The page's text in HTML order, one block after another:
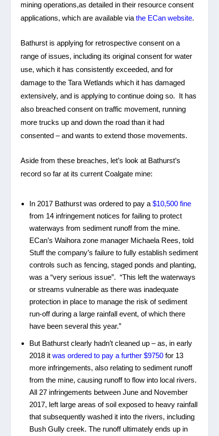
mining operations,as detailed in their resource consent
applications, which are available viathe ECan website.
Bathurst is applying for retrospective consent on a
range of issues, including its original consent for water
use, which it has consistently exceeded, and for
damage to the Tara Wetlands which it has damaged
extensively, and is applying to continue doing so. It has
also breached consent on traffic movement, running
more trucks up and down the road than it had
consented – and wants to extend those movements.
Aside from these breaches, let’s look at Bathurst’s
record so far at its current Coalgate mine:
In 2017 Bathurst was ordered to pay a $10,500 fine
from 14 infringement notices for failing to protect
waterways from sediment runoff from the mine.
ECan’s Waihora zone manager Michaela Rees, told
Stuff the company’s failure to fully establish sediment
controls such as fencing, staged ponds and planting,
was a “very serious issue”. “This left the waterways
or streams vulnerable as there was inadequate
protection in place to manage the risk of sediment
run-off during a large rainfall event, of which there
have been several this year.”
But Bathurst clearly hadn’t cleaned up – as, in early
2018 it was ordered to pay a further $9750for 13
more infringements, also relating to sediment runoff
from the mine, causing runoff to flow into local rivers.
All 27 infringements between June and November
2017, left large areas of soil exposed to heavy rainfall
that subsequently washed it into the rivers, including
Bush Gully creek. The runoff ultimately ends up in